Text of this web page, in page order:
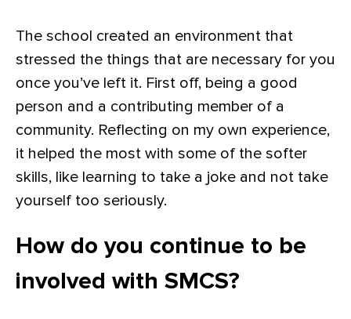
The school created an environment that
stressed the things that are necessary for you
once you’ve left it. First off, being a good
person and a contributing member of a
community. Reflecting on my own experience,
it helped the most with some of the softer
skills, like learning to take a joke and not take
yourself too seriously.
How do you continue to be
involved with SMCS?